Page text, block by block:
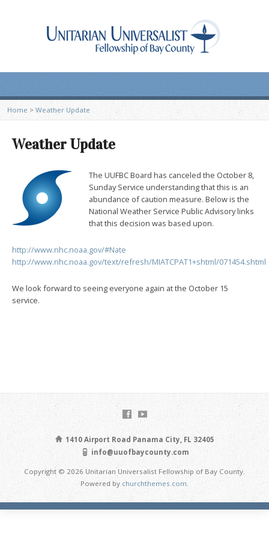
Home > Weather Update
Weather Update
The UUFBC Board has canceled the October 8,
Sunday Service understanding that this is an
abundance of caution measure. Below is the
National Weather Service Public Advisory links
that this decision was based upon.
http://www.nhc.noaa.gov/#Nate
http://www.nhc.noaa.gov/text/refresh/MIATCPAT1+shtml/071454.shtml
We look forward to seeing everyone again at the October 15
service.
1410 Airport Road Panama City, FL 32405
info@uuofbaycounty.com
Copyright © 2026 Unitarian Universalist Fellowship of Bay County.
Powered bychurchthemes.com.